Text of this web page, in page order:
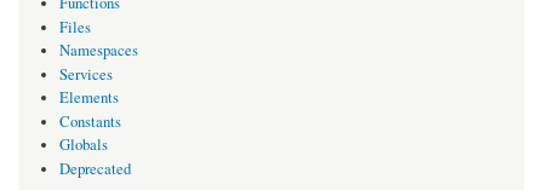
Files
Namespaces
Services
Elements
Constants
Globals
Deprecated